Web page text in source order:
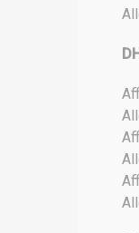
sale in DHA Lahore